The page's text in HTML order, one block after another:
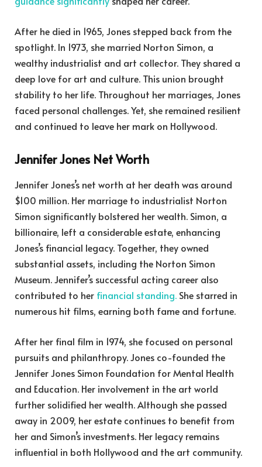
After he died in 1965, Jones stepped back from the
spotlight. In 1973, she married Norton Simon, a
wealthy industrialist and art collector. They shared a
deep love for art and culture. This union brought
stability to her life. Throughout her marriages, Jones
faced personal challenges. Yet, she remained resilient
and continued to leave her mark on Hollywood.
Jennifer Jones Net Worth
Jennifer Jones’s net worth at her death was around
$100 million. Her marriage to industrialist Norton
Simon significantly bolstered her wealth. Simon, a
billionaire, left a considerable estate, enhancing
Jones’s financial legacy. Together, they owned
substantial assets, including the Norton Simon
Museum. Jennifer’s successful acting career also
contributed to her financial standing. She starred in
numerous hit films, earning both fame and fortune.
After her final film in 1974, she focused on personal
pursuits and philanthropy. Jones co-founded the
Jennifer Jones Simon Foundation for Mental Health
and Education. Her involvement in the art world
further solidified her wealth. Although she passed
away in 2009, her estate continues to benefit from
her and Simon’s investments. Her legacy remains
influential in both Hollywood and the art community.